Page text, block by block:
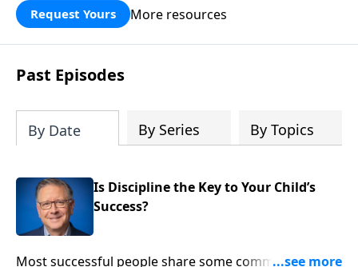
Request Yours More resources
Past Episodes
By Date By Series By Topics
Is Discipline the Key to Your Child’s
Success?
Most successful people share some commonalities